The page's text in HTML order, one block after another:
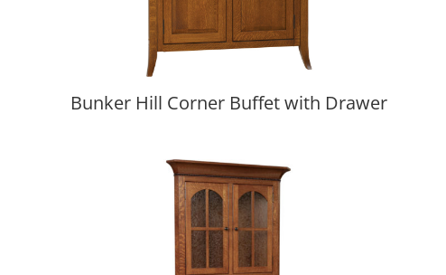
Bunker Hill Corner Buffet with Drawer